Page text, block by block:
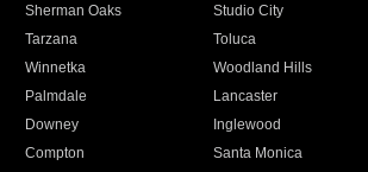
Sherman Oaks Studio City
Tarzana Toluca
Winnetka Woodland Hills
Palmdale Lancaster
Downey Inglewood
Compton Santa Monica